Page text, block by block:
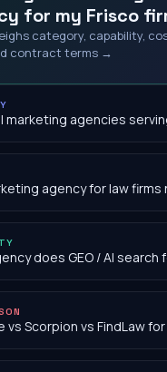
for my Frisco
category, capability,
contract terms →
marketing agencies
agency for law firms
does GEO / AI search
vs Scorpion vs FindLaw